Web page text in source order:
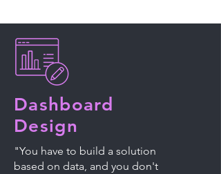
Dashboard
Design
"You have to build a solution
based on data, and you don't